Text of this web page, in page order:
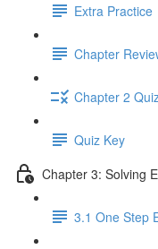
Extra Practice
Chapter
Chapter 2
Quiz Key
Chapter 3: Solving
3.1 One Step